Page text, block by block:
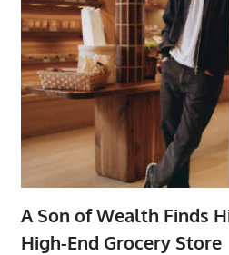
A Son of Wealth Finds
High-End Grocery Store